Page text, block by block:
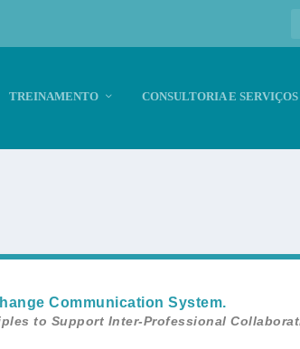
TREINAMENTO CONSULTORIA E SERVIÇOS
Communication System.
to Support Inter-Professional